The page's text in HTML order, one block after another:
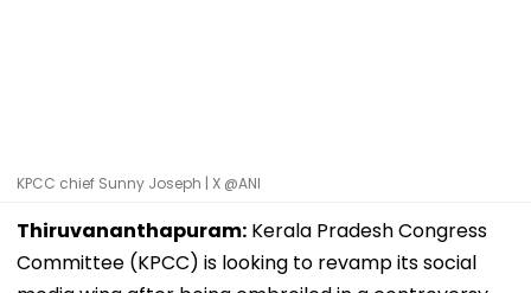
KPCC chief Sunny Joseph | X @ANI
Thiruvananthapuram: Kerala Pradesh Congress
Committee (KPCC) is looking to revamp its social